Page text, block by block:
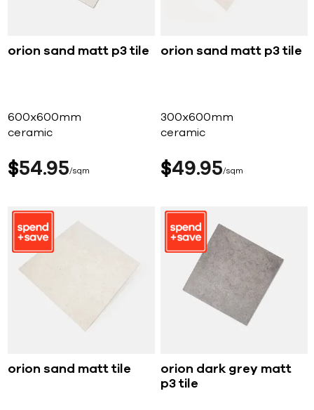
orion sand matt p3 tile
600x600mm
ceramic
$54 95 sqm
orion sand matt p3 tile
300x600mm
ceramic
$49 95 sqm
orion sand matt tile
orion dark grey matt
p3 tile